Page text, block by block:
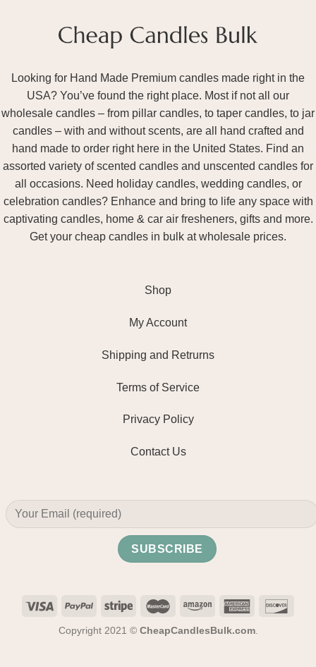
Looking for Hand Made Premium candles made right in the
USA? You’ve found the right place. Most if not all our
wholesale candles – from pillar candles, to taper candles, to jar
candles – with and without scents, are all hand crafted and
hand made to order right here in the United States. Find an
assorted variety of scented candles and unscented candles for
all occasions. Need holiday candles, wedding candles, or
celebration candles? Enhance and bring to life any space with
captivating candles, home & car air fresheners, gifts and more.
Get your cheap candles in bulk at wholesale prices.
Shop
My Account
Shipping and Retrurns
Terms of Service
Privacy Policy
Contact Us
Copyright 2021 © CheapCandlesBulk.com.